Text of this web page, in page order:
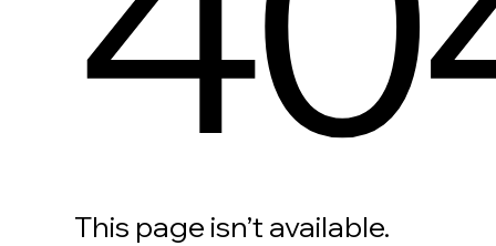
This page isn’t available.